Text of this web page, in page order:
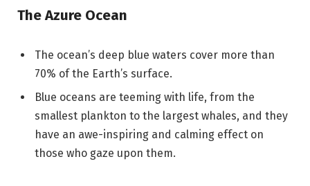
The Azure Ocean
The ocean’s deep blue waters cover more than
70% of the Earth’s surface.
Blue oceans are teeming with life, from the
smallest plankton to the largest whales, and they
have an awe-inspiring and calming effect on
those who gaze upon them.